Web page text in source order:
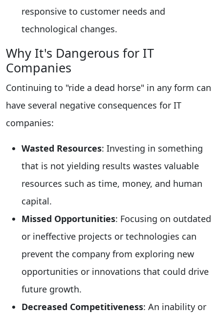
responsive to customer needs and
technological changes.
Why It's Dangerous for IT
Companies
Continuing to "ride a dead horse" in any form can
have several negative consequences for IT
companies:
Wasted Resources: Investing in something
that is not yielding results wastes valuable
resources such as time, money, and human
capital.
Missed Opportunities: Focusing on outdated
or ineffective projects or technologies can
prevent the company from exploring new
opportunities or innovations that could drive
future growth.
Decreased Competitiveness: An inability or